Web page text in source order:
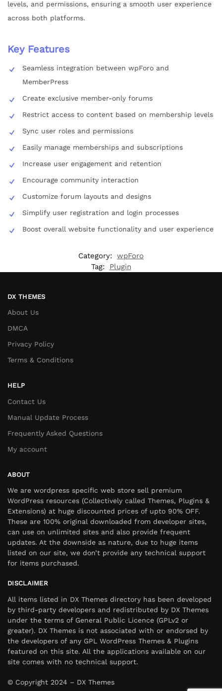
levels, and permissions, ensuring a smooth user experience
across both platforms.
Key Features
Seamless integration between wpForo and
MemberPress
Create exclusive member-only forums
Restrict access to content based on membership levels
Sync user roles and permissions
Easily manage memberships and subscriptions
Increase user engagement and retention
Encourage community interaction
Customize forum layouts and designs
Simplify user registration and login processes
Boost overall website functionality and user experience
Category: wpForo
Tag:
Plugin
DX THEMES
About Us
DMCA
Privacy Policy
Terms & Conditions
HELP
Contact Us
Manual Update Process
Frequently Asked Questions
My account
ABOUT
We are wordpress specific web store sell premium
WordPress resources (Collectively called Themes, Plugins &
Extensions) at huge discounted prices of upto 90% OFF.
These are 100% original downloaded from developer sites,
can use on unlimited sites and also provide frequent
updates. At the downside as nature, due to huge items
listed on our site, we don’t provide any technical support
for items purchased.
DISCLAIMER
All items listed in DX Themes directory has been developed
by third-party developers and redistributed by DX Themes
under the terms of General Public Licence (GPLv2 or
greater). DX Themes is not associated with or endorsed by
the developers of any GPL WordPress Themes & Plugins
featured on this site. All the applications available on our
site comes with no technical support.
© Copyright 2024 – DX Themes